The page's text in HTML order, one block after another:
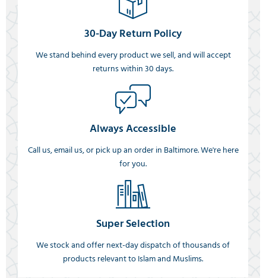
30-Day Return Policy
We stand behind every product we sell, and will accept
returns within 30 days.
Always Accessible
Call us, email us, or pick up an order in Baltimore. We're here
for you.
Super Selection
We stock and offer next-day dispatch of thousands of
products relevant to Islam and Muslims.